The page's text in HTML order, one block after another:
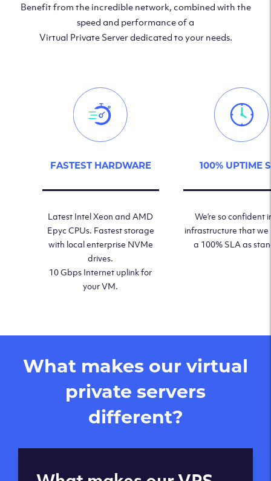
Benefit from the incredible network, combined with the
speed and performance of a
Virtual Private Server dedicated to your needs.
FASTEST HARDWARE
Latest Intel Xeon and AMD
Epyc CPUs. Fastest storage
with local enterprise NVMe
drives.
10 Gbps Internet uplink for
your VM.
100% UPTIME
We’re so confident
infrastructure that we
a 100% SLA as
What makes our virtual
private servers
different?